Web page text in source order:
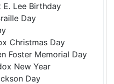
Lee Birthday
Day
Christmas Day
Foster Memorial Day
New Year
Day